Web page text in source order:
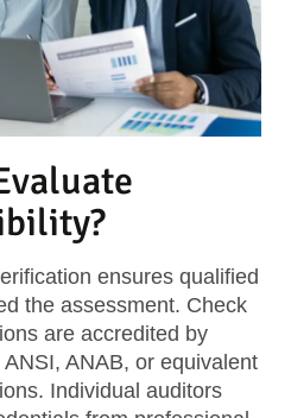
ensures qualified
the assessment. Check
are accredited by
ANAB, or equivalent
Individual auditors